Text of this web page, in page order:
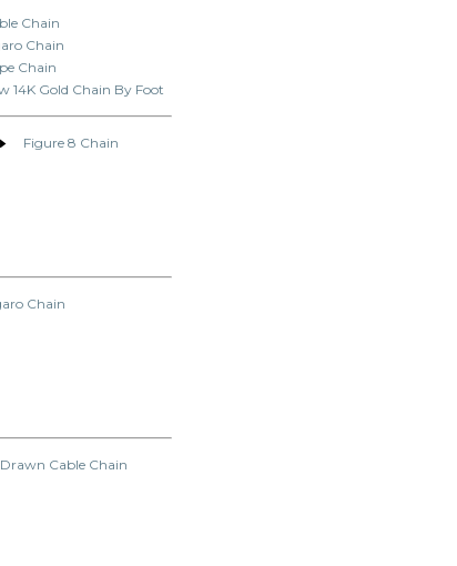
Chain
Chain
Chain
14K Gold Chain By Foot
Figure 8 Chain
Chain
Drawn Cable Chain